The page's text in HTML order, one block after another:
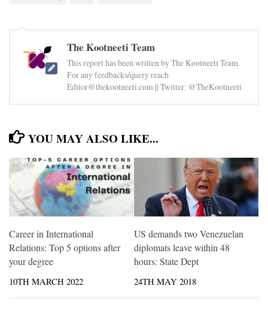
The Kootneeti Team
This report has been written by The Kootneeti Team.
For any feedbacks/query reach
Editor@thekootneeti.com || Twitter: @TheKootneeti
YOU MAY ALSO LIKE...
Career in International
Relations: Top 5 options after
your degree
10TH MARCH 2022
US demands two Venezuelan
diplomats leave within 48
hours: State Dept
24TH MAY 2018